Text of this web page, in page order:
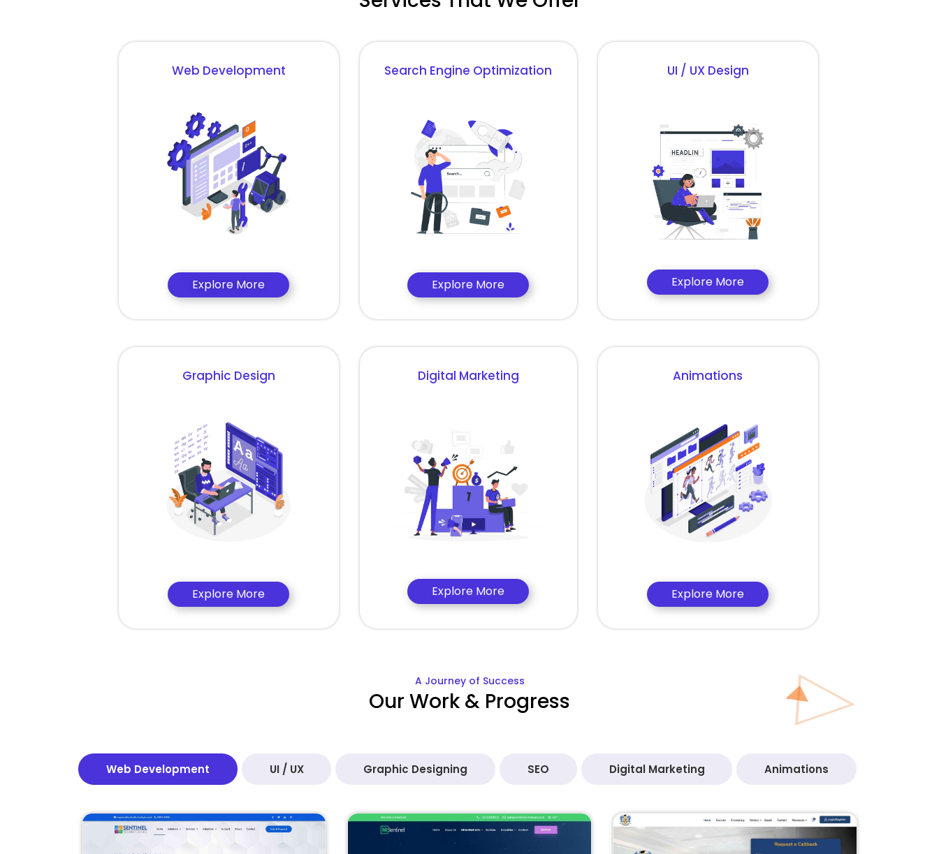
Web Development
Explore More
Search Engine Optimization
Explore More
UI / UX Design
Explore More
Graphic Design
Explore More
Digital Marketing
Explore More
Animations
Explore More
A Journey of Success
Our Work & Progress
Web Development UI / UX Graphic Designing SEO Digital Marketing Animations